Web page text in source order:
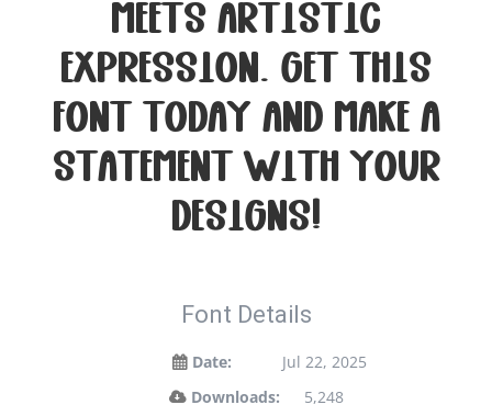
meets artistic
expression. Get this
font today and make a
statement with your
designs!
Font Details
Date:
Jul 22, 2025
Downloads:
5,248